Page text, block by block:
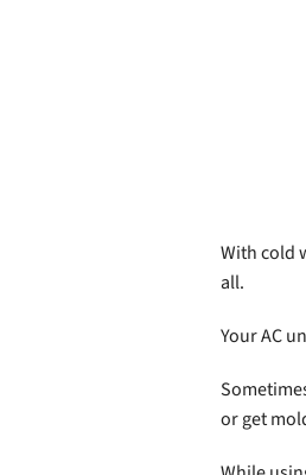
With cold
all.
Your AC
or get